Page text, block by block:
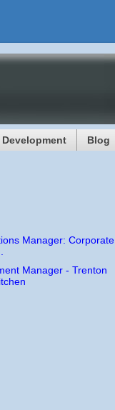
Blog
Manager: Corporate
Manager - Trenton